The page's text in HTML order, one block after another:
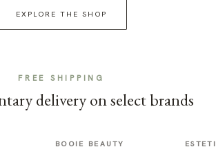
EXPLORE THE SHOP
FREE SHIPPING
delivery on select brands
BOOIE BEAUTY